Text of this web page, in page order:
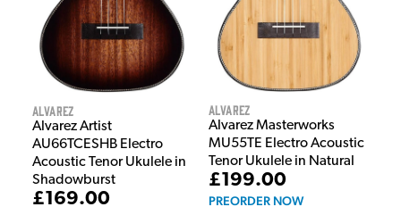
Alvarez
Alvarez Artist
AU66TCESHB Electro
Acoustic Tenor Ukulele in
Shadowburst
£169.00
Alvarez
Alvarez Masterworks
MU55TE Electro Acoustic
Tenor Ukulele in Natural
£199.00
PREORDER NOW